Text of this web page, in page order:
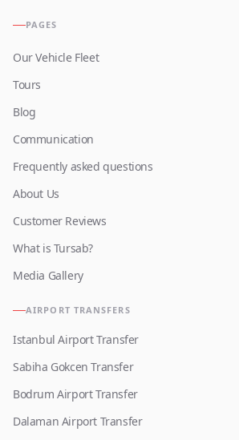
PAGES
Our Vehicle Fleet
Tours
Blog
Communication
Frequently asked questions
About Us
Customer Reviews
What is Tursab?
Media Gallery
AIRPORT TRANSFERS
Istanbul Airport Transfer
Sabiha Gokcen Transfer
Bodrum Airport Transfer
Dalaman Airport Transfer